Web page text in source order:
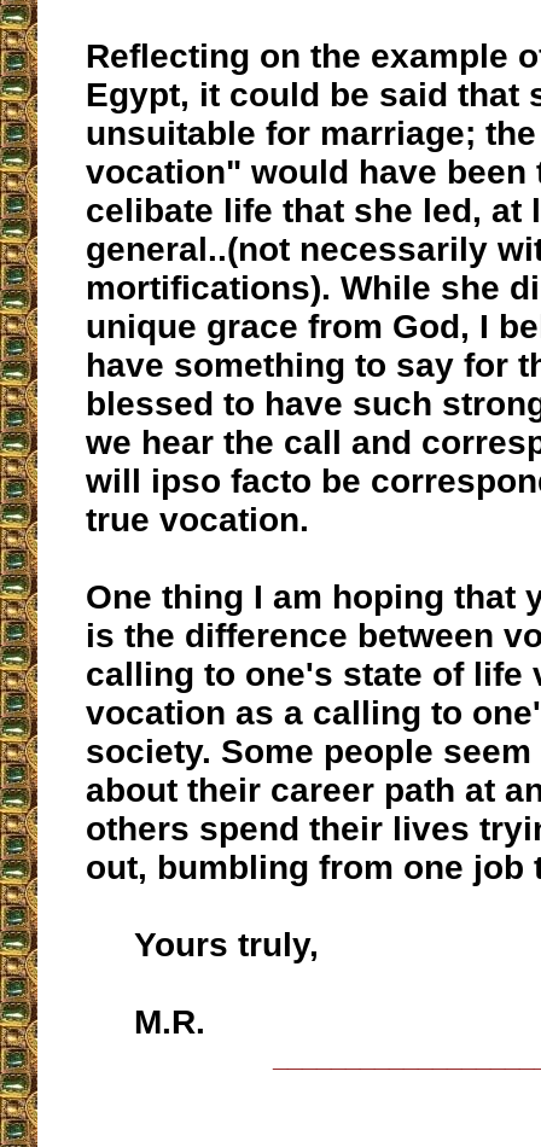
Reflecting on the example
Egypt, it could be said that
unsuitable for marriage;
vocation" would have been
celibate life that she led, at
general..(not necessarily
mortifications). While she
unique grace from God, I
have something to say for
blessed to have such
we hear the call and
will ipso facto be
true vocation.
One thing I am hoping that
is the difference between
calling to one's state of life
vocation as a calling to
society. Some people
about their career path at
others spend their lives
out, bumbling from one job
Yours truly,
M.R.